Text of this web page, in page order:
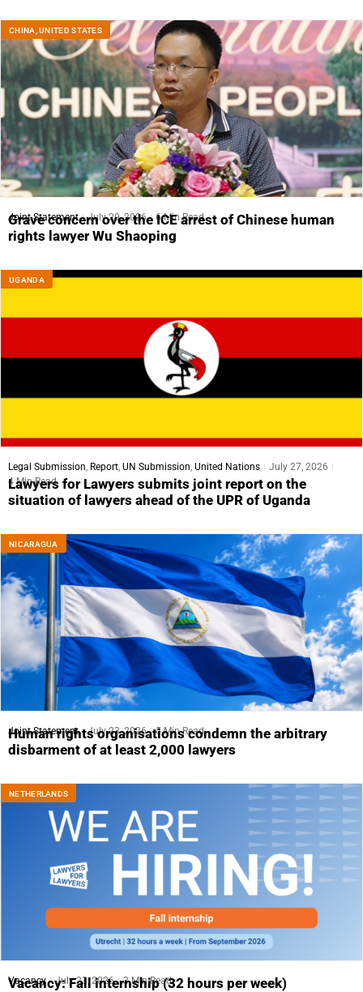
CHINA ,UNITED STATES
Joint Statement July 29, 2026 6 Min Read
Grave concern over the ICE arrest of Chinese human
rights lawyer Wu Shaoping
UGANDA
Legal Submission, Report, UN Submission, United Nations
July 27, 2026
4 Min Read
Lawyers for Lawyers submits joint report on the
situation of lawyers ahead of the UPR of Uganda
NICARAGUA
Joint Statement July 23, 2026 5 Min Read
Human rights organisations condemn the arbitrary
disbarment of at least 2,000 lawyers
NETHERLANDS
Vacancy July 23, 2026 3 Min Read
Vacancy: Fall internship (32 hours per week)